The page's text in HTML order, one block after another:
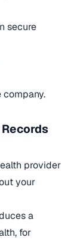
secure
provider
your
a
for